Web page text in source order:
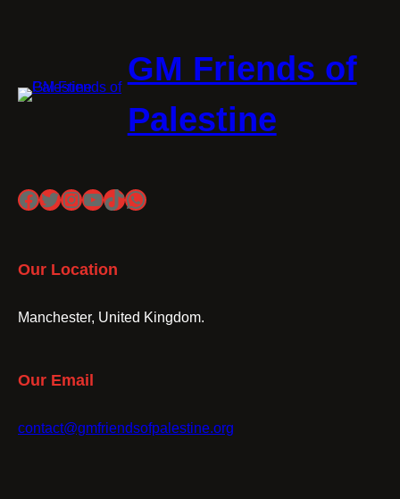
GM Friends of
Palestine
Facebook
Twitter
Instagram
YouTube
TikTok
WhatsApp
Our Location
Manchester, United Kingdom.
Our Email
contact@gmfriendsofpalestine.org